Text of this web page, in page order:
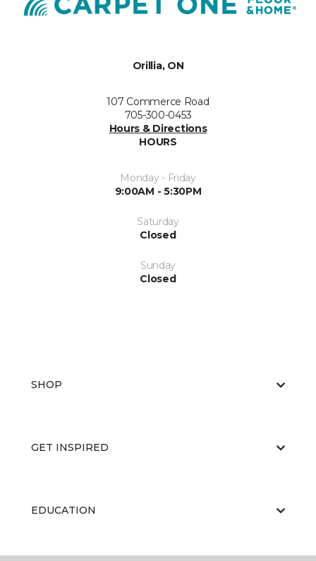
Orillia, ON
107 Commerce Road
705-300-0453
Hours & Directions
HOURS
Monday - Friday
9:00AM - 5:30PM
Saturday
Closed
Sunday
Closed
SHOP
GET INSPIRED
EDUCATION